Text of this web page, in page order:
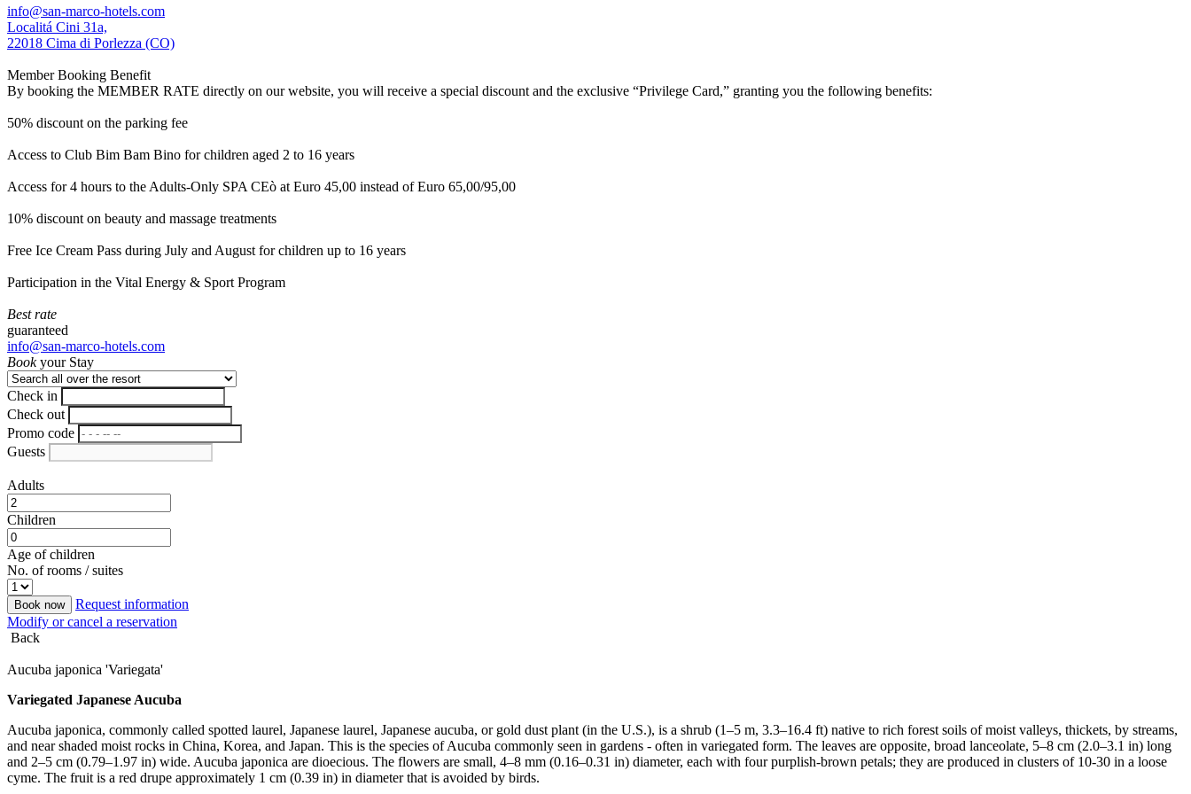
info@san-marco-hotels.com
Localitá Cini 31a,
22018 Cima di Porlezza (CO)
Member Booking Benefit
By booking the MEMBER RATE directly on our website, you will receive a special discount and the exclusive “Privilege Card,” granting you the following benefits:
50% discount on the parking fee
Access to Club Bim Bam Bino for children aged 2 to 16 years
Access for 4 hours to the Adults-Only SPA CEò at Euro 45,00 instead of Euro 65,00/95,00
10% discount on beauty and massage treatments
Free Ice Cream Pass during July and August for children up to 16 years
Participation in the Vital Energy & Sport Program
Best rate
guaranteed
info@san-marco-hotels.com
Bookyour Stay
Check in
Check out
Promo code
Guests
Adults
Children
Age of children
No. of rooms / suites
Book now
Request information
Modify or cancel a reservation
Back
Aucuba japonica 'Variegata'
Variegated Japanese Aucuba
Aucuba japonica, commonly called spotted laurel, Japanese laurel, Japanese aucuba, or gold dust plant (in the U.S.), is a shrub (1–5 m, 3.3–16.4 ft) native to rich forest soils of moist valleys, thickets, by streams,
and near shaded moist rocks in China, Korea, and Japan. This is the species of Aucuba commonly seen in gardens - often in variegated form. The leaves are opposite, broad lanceolate, 5–8 cm (2.0–3.1 in) long
and 2–5 cm (0.79–1.97 in) wide. Aucuba japonica are dioecious. The flowers are small, 4–8 mm (0.16–0.31 in) diameter, each with four purplish-brown petals; they are produced in clusters of 10-30 in a loose
cyme. The fruit is a red drupe approximately 1 cm (0.39 in) in diameter that is avoided by birds.